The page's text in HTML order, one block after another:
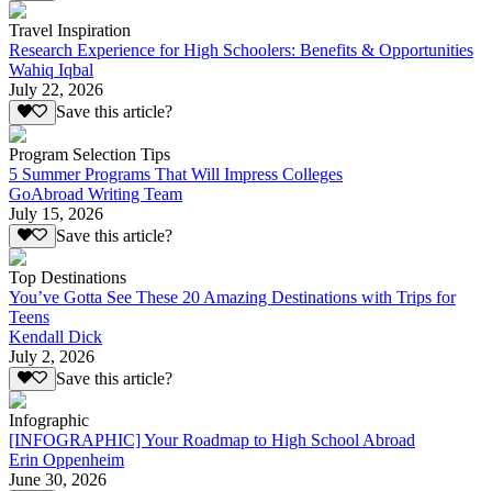
Travel Inspiration
Research Experience for High Schoolers: Benefits & Opportunities
Wahiq Iqbal
July 22, 2026
Save this article?
Program Selection Tips
5 Summer Programs That Will Impress Colleges
GoAbroad Writing Team
July 15, 2026
Save this article?
Top Destinations
You’ve Gotta See These 20 Amazing Destinations with Trips for
Teens
Kendall Dick
July 2, 2026
Save this article?
Infographic
[INFOGRAPHIC] Your Roadmap to High School Abroad
Erin Oppenheim
June 30, 2026